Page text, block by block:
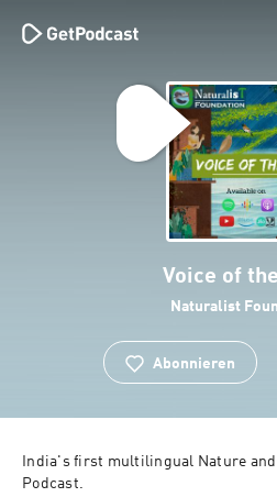
Voice of
Naturalist
Abonnieren
India's first multilingual Nature
Podcast.